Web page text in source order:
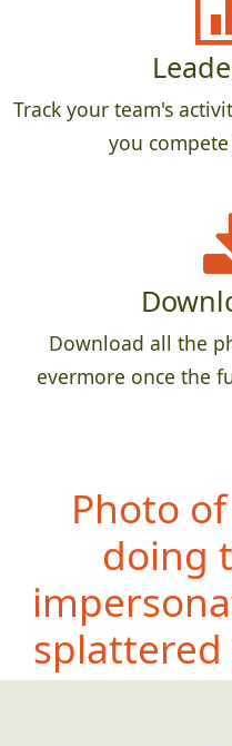
Track your team's
you
Download all the
evermore once the
Photo
doing